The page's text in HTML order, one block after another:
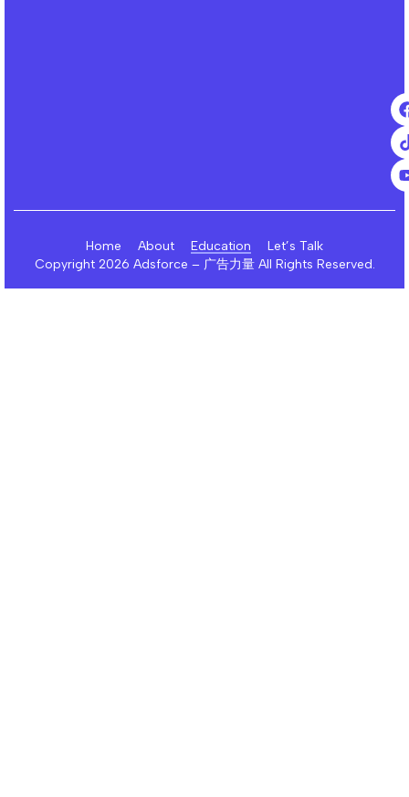
Home About Education
Let’s Talk
Copyright 2026 Adsforce – 广告力量 All Rights Reserved.